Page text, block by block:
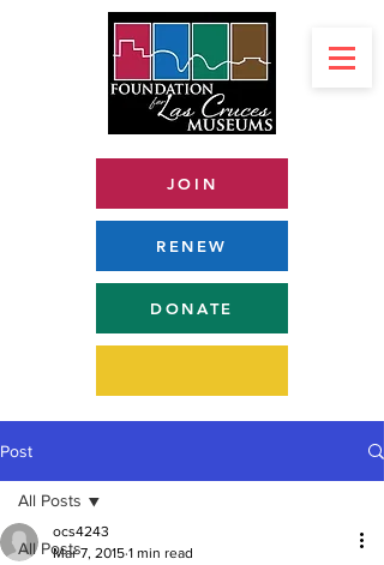
JOIN
RENEW
DONATE
Post
All Posts
All Posts
ocs4243
Mar 7, 2015 1 min read